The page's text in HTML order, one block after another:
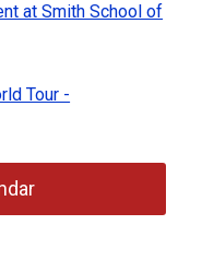
at Smith School of
Tour -